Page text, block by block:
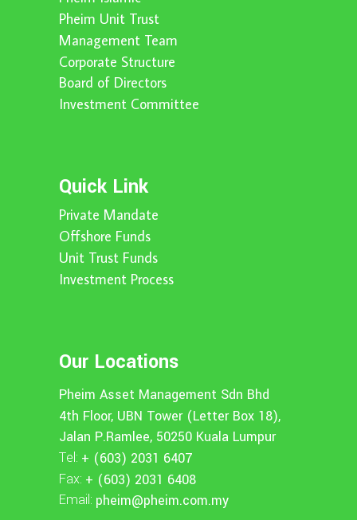
Pheim Unit Trust
Management Team
Corporate Structure
Board of Directors
Investment Committee
Quick Link
Private Mandate
Offshore Funds
Unit Trust Funds
Investment Process
Our Locations
Pheim Asset Management Sdn Bhd
4th Floor, UBN Tower (Letter Box 18),
Jalan P.Ramlee, 50250 Kuala Lumpur
Tel: + (603) 2031 6407
Fax: + (603) 2031 6408
Email: pheim@pheim.com.my